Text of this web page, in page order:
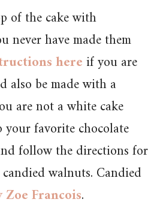
of the cake with
never have made them
hereif you are
also be made with a
are not a white cake
favorite chocolate
follow the directions for
walnuts. Candied
Francois.